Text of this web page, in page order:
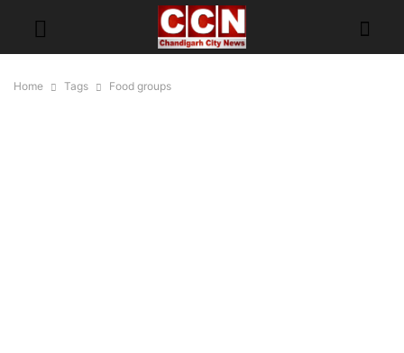
Home Tags Food groups